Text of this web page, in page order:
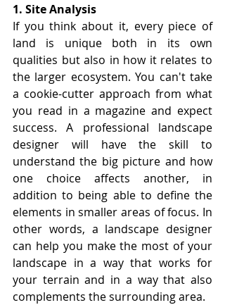
1. Site Analysis
If you think about it, every piece of
land is unique both in its own
qualities but also in how it relates to
the larger ecosystem. You can't take
a cookie-cutter approach from what
you read in a magazine and expect
success. A professional landscape
designer will have the skill to
understand the big picture and how
one choice affects another, in
addition to being able to define the
elements in smaller areas of focus. In
other words, a landscape designer
can help you make the most of your
landscape in a way that works for
your terrain and in a way that also
complements the surrounding area.